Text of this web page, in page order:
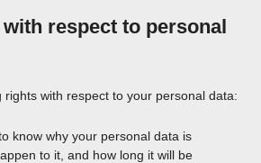
respect to personal
rights with respect to your personal data:
know why your personal data is
to it, and how long it will be